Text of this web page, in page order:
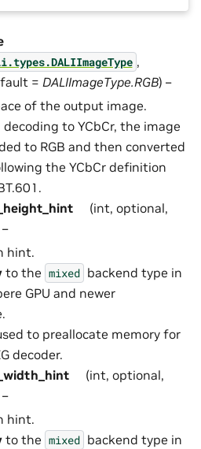
,
= DALIImageType.RGB) –
of the output image.
to YCbCr, the image
to RGB and then converted
the YCbCr definition
(int, optional,
hint.
to the mixed backend type in
GPU and newer
to preallocate memory for
decoder.
(int, optional,
hint.
to the mixed backend type in